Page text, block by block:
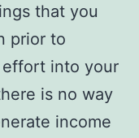
that you
prior to
into your
is no way
income